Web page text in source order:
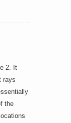
2. It
rays
the